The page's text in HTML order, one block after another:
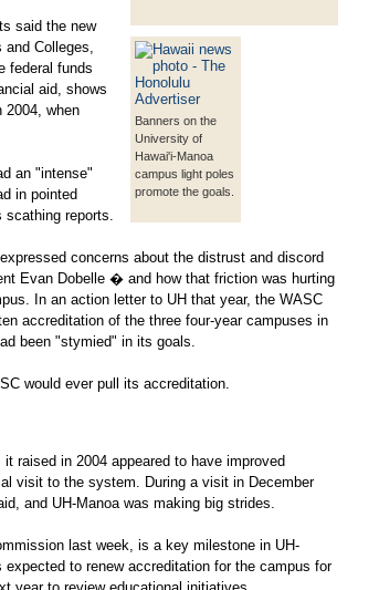
Banners on the
University of
Hawai'i-Manoa
campus light poles
promote the goals.
said the new
and Colleges,
federal funds
aid, shows
2004, when
an "intense"
in pointed
scathing reports.
concerns about the distrust and discord
Evan Dobelle � and how that friction was hurting
In an action letter to UH that year, the WASC
accreditation of the three four-year campuses in
been "stymied" in its goals.
would ever pull its accreditation.
raised in 2004 appeared to have improved
visit to the system. During a visit in December
and UH-Manoa was making big strides.
last week, is a key milestone in UH-
to renew accreditation for the campus for